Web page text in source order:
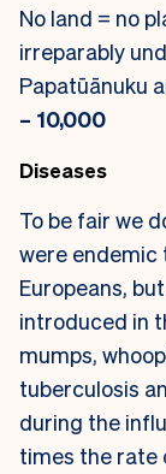
No land = no
irreparably
Papatūānuku
– 10,000
Diseases
To be fair we
were endemic
Europeans,
introduced in
mumps,
tuberculosis
during the
times the rate